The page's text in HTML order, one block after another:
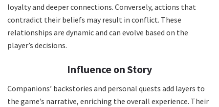
loyalty and deeper connections. Conversely, actions that
contradict their beliefs may result in conflict. These
relationships are dynamic and can evolve based on the
player’s decisions.
Influence on Story
Companions’ backstories and personal quests add layers to
the game’s narrative, enriching the overall experience. Their